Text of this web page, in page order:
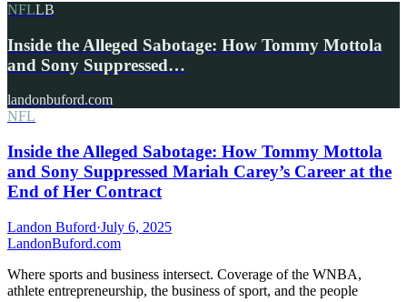
NFLLB
Inside the Alleged Sabotage: How Tommy Mottola
and Sony Suppressed…
landonbuford.com
NFL
Inside the Alleged Sabotage: How Tommy Mottola
and Sony Suppressed Mariah Carey’s Career at the
End of Her Contract
Landon Buford·July 6, 2025
LandonBuford.com
Where sports and business intersect. Coverage of the WNBA,
athlete entrepreneurship, the business of sport, and the people